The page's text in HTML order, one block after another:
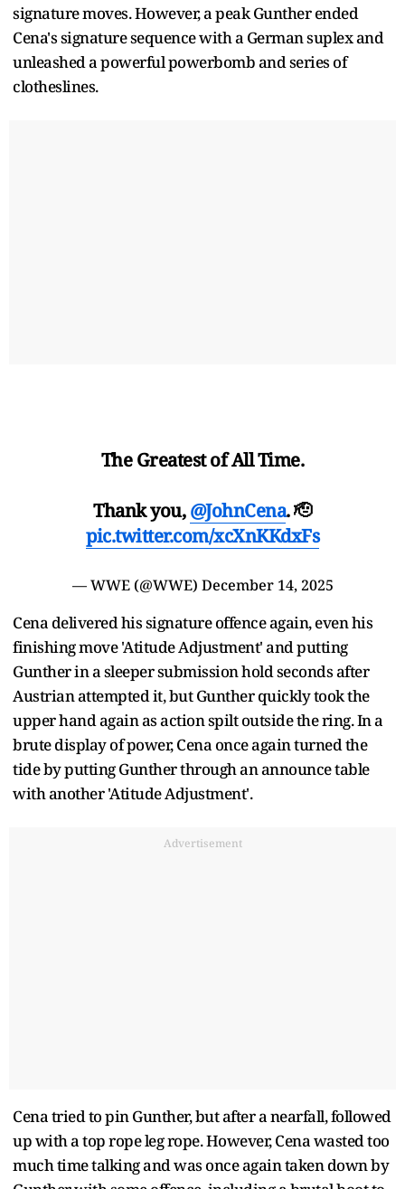
signature moves. However, a peak Gunther ended
Cena's signature sequence with a German suplex and
unleashed a powerful powerbomb and series of
clotheslines.
The Greatest of All Time.
Thank you,@JohnCena. 🫡
pic.twitter.com/xcXnKKdxFs
— WWE (@WWE) December 14, 2025
Cena delivered his signature offence again, even his
finishing move 'Atitude Adjustment' and putting
Gunther in a sleeper submission hold seconds after
Austrian attempted it, but Gunther quickly took the
upper hand again as action spilt outside the ring. In a
brute display of power, Cena once again turned the
tide by putting Gunther through an announce table
with another 'Atitude Adjustment'.
Advertisement
Cena tried to pin Gunther, but after a nearfall, followed
up with a top rope leg rope. However, Cena wasted too
much time talking and was once again taken down by